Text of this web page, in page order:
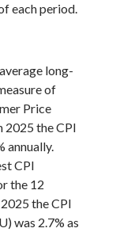
each period.
long-
of
Price
2025 the CPI
annually.
CPI
the 12
2025 the CPI
was 2.7% as